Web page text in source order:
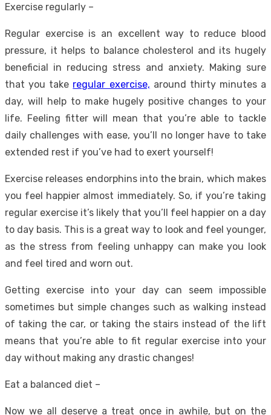
Exercise regularly –
Regular exercise is an excellent way to reduce blood
pressure, it helps to balance cholesterol and its hugely
beneficial in reducing stress and anxiety. Making sure
that you take regular exercise, around thirty minutes a
day, will help to make hugely positive changes to your
life. Feeling fitter will mean that you’re able to tackle
daily challenges with ease, you’ll no longer have to take
extended rest if you’ve had to exert yourself!
Exercise releases endorphins into the brain, which makes
you feel happier almost immediately. So, if you’re taking
regular exercise it’s likely that you’ll feel happier on a day
to day basis. This is a great way to look and feel younger,
as the stress from feeling unhappy can make you look
and feel tired and worn out.
Getting exercise into your day can seem impossible
sometimes but simple changes such as walking instead
of taking the car, or taking the stairs instead of the lift
means that you’re able to fit regular exercise into your
day without making any drastic changes!
Eat a balanced diet –
Now we all deserve a treat once in awhile, but on the